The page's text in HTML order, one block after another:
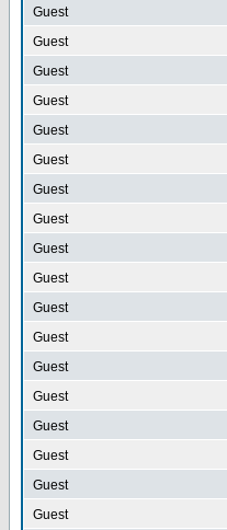
Guest
Guest
Guest
Guest
Guest
Guest
Guest
Guest
Guest
Guest
Guest
Guest
Guest
Guest
Guest
Guest
Guest
Guest